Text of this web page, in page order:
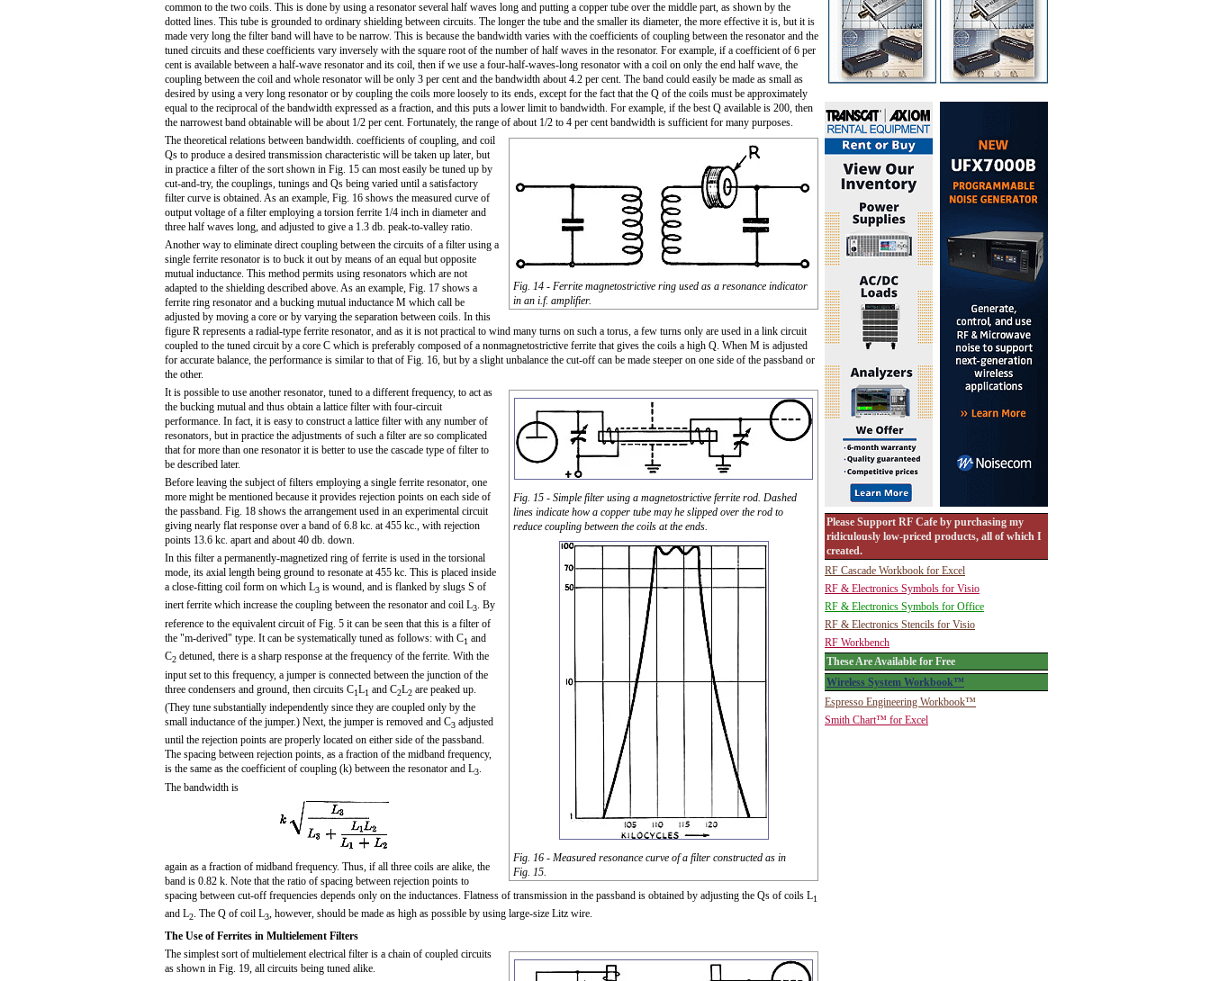
common to the two coils. This is done by using a resonator several half waves long and putting a copper tube over the middle part, as shown by the
dotted lines. This tube is grounded to ordinary shielding between circuits. The longer the tube and the smaller its diameter, the more effective it is, but it is
made very long the filter band will have to be narrow. This is because the bandwidth varies with the coefficients of coupling between the resonator and the
tuned circuits and these coefficients vary inversely with the square root of the number of half waves in the resonator. For example, if a coefficient of 6 per
cent is available between a half-wave resonator and its coil, then if we use a four-half-waves-long resonator with a coil on only the end half wave, the
coupling between the coil and whole resonator will be only 3 per cent and the bandwidth about 4.2 per cent. The band could easily be made as small as
desired by using a very long resonator or by coupling the coils more loosely to its ends, except for the fact that the Q of the coils must be approximately
equal to the reciprocal of the bandwidth expressed as a fraction, and this puts a lower limit to bandwidth. For example, if the best Q available is 200, then
the narrowest band obtainable will be about 1/2 per cent. Fortunately, the range of about 1/2 to 4 per cent bandwidth is sufficient for many purposes.
Fig. 14 - Ferrite magnetostrictive ring used as a resonance indicator
in an i.f. amplifier.
The theoretical relations between bandwidth. coefficients of coupling, and coil
Qs to produce a desired transmission characteristic will be taken up later, but
in practice a filter of the sort shown in Fig. 15 can most easily be tuned up by
cut-and-try, the couplings, tunings and Qs being varied until a satisfactory
filter curve is obtained. As an example, Fig. 16 shows the measured curve of
output voltage of a filter employing a torsion ferrite 1/4 inch in diameter and
three half waves long, and adjusted to give a 1.3 db. peak-to-valley ratio.
Another way to eliminate direct coupling between the circuits of a filter using a
single ferrite resonator is to buck it out by means of an equal but opposite
mutual inductance. This method permits using resonators which are not
adapted to the shielding described above. As an example, Fig. 17 shows a
ferrite ring resonator and a bucking mutual inductance M which call be
adjusted by moving a core or by varying the separation between coils. In this
figure R represents a radial-type ferrite resonator, and as it is not practical to wind many turns on such a torus, a few turns only are used in a link circuit
coupled to the tuned circuit by a core C which is preferably composed of a nonmagnetostrictive ferrite that gives the coils a high Q. When M is adjusted
for accurate balance, the performance is similar to that of Fig. 16, but by a slight unbalance the cut-off can be made steeper on one side of the passband or
the other.
Fig. 15 - Simple filter using a magnetostrictive ferrite rod. Dashed
lines indicate how a copper tube may he slipped over the rod to
reduce coupling between the coils at the ends.
Fig. 16 - Measured resonance curve of a filter constructed as in
Fig. 15.
It is possible to use another resonator, tuned to a different frequency, to act as
the bucking mutual and thus obtain a lattice filter with four-circuit
performance. In fact, it is easy to construct a lattice filter with any number of
resonators, but in practice the adjustments of such a filter are so complicated
that for more than one resonator it is better to use the cascade type of filter to
be described later.
Before leaving the subject of filters employing a single ferrite resonator, one
more might be mentioned because it provides rejection points on each side of
the passband. Fig. 18 shows the arrangement used in an experimental circuit
giving nearly flat response over a band of 6.8 kc. at 455 kc., with rejection
points 13.6 kc. apart and about 40 db. down.
In this filter a permanently-magnetized ring of ferrite is used in the torsional
mode, its axial length being ground to resonate at 455 kc. This is placed inside
a close-fitting coil form on which L3 is wound, and is flanked by slugs S of
inert ferrite which increase the coupling between the resonator and coil L3. By
reference to the equivalent circuit of Fig. 5 it can be seen that this is a filter of
the "m-derived" type. It can be systematically tuned as follows: with C1 and
C2 detuned, there is a sharp response at the frequency of the ferrite. With the
input set to this frequency, a jumper is connected between the junction of the
three condensers and ground, then circuits C1L1 and C2L2 are peaked up.
(They tune substantially independently since they are coupled only by the
small inductance of the jumper.) Next, the jumper is removed and C3 adjusted
until the rejection points are properly located on either side of the passband.
The spacing between rejection points, as a fraction of the midband frequency,
is the same as the coefficient of coupling (k) between the resonator and L3.
The bandwidth is
again as a fraction of midband frequency. Thus, if all three coils are alike, the
band is 0.82 k. Note that the ratio of spacing between rejection points to
spacing between cut-off frequencies depends only on the inductances. Flatness of transmission in the passband is obtained by adjusting the Qs of coils L1
and L2. The Q of coil L3, however, should be made as high as possible by using large-size Litz wire.
The Use of Ferrites in Multielement Filters
The simplest sort of multielement electrical filter is a chain of coupled circuits
as shown in Fig. 19, all circuits being tuned alike.
Please Support RF Cafe by purchasing my
ridiculously low-priced products, all of which I
created.
RF Cascade Workbook for Excel
RF & Electronics Symbols for Visio
RF & Electronics Symbols for Office
RF & Electronics Stencils for Visio
RF Workbench
These Are Available for Free
Wireless System Workbook™
Espresso Engineering Workbook™
Smith Chart™ for Excel